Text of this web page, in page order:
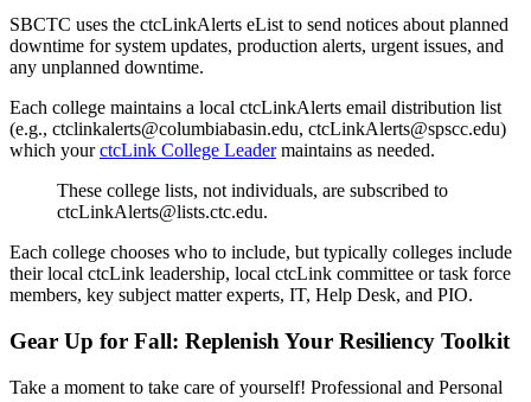
SBCTC uses the ctcLinkAlerts eList to send notices about planned
downtime for system updates, production alerts, urgent issues, and
any unplanned downtime.
Each college maintains a local ctcLinkAlerts email distribution list
(e.g., ctclinkalerts@columbiabasin.edu, ctcLinkAlerts@spscc.edu)
which yourctcLink College Leadermaintains as needed.
These college lists, not individuals, are subscribed to
ctcLinkAlerts@lists.ctc.edu.
Each college chooses who to include, but typically colleges include
their local ctcLink leadership, local ctcLink committee or task force
members, key subject matter experts, IT, Help Desk, and PIO.
Gear Up for Fall: Replenish Your Resiliency Toolkit
Take a moment to take care of yourself! Professional and Personal